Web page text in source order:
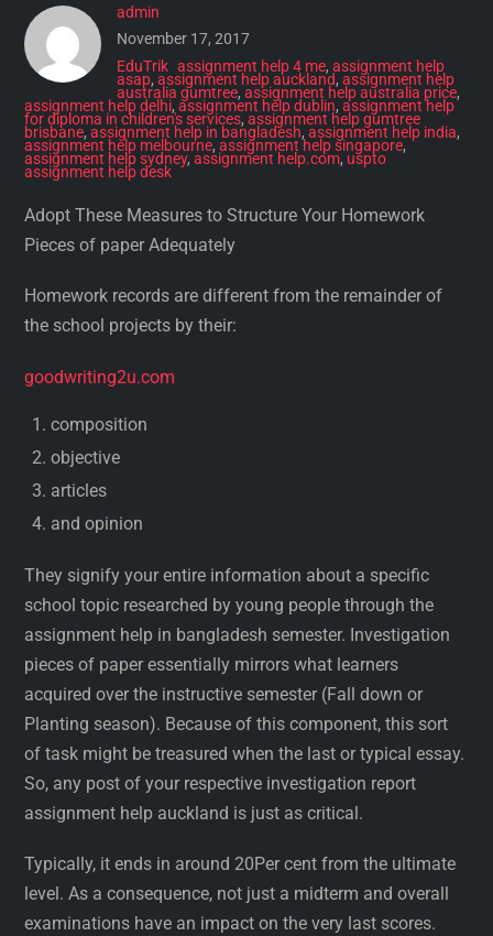
admin
November 17, 2017
EduTrik assignment help 4 me, assignment help
asap, assignment help auckland, assignment help
australia gumtree, assignment help australia price,
assignment help delhi,assignment help dublin,assignment help
for diploma in children's services,assignment help gumtree
brisbane,assignment help in bangladesh,assignment help india,
assignment help melbourne,assignment help singapore,
assignment help sydney,assignment help.com, uspto
assignment help desk
Adopt These Measures to Structure Your Homework
Pieces of paper Adequately
Homework records are different from the remainder of
the school projects by their:
goodwriting2u.com
composition
objective
articles
and opinion
They signify your entire information about a specific
school topic researched by young people through the
assignment help in bangladesh semester. Investigation
pieces of paper essentially mirrors what learners
acquired over the instructive semester (Fall down or
Planting season). Because of this component, this sort
of task might be treasured when the last or typical essay.
So, any post of your respective investigation report
assignment help auckland is just as critical.
Typically, it ends in around 20Per cent from the ultimate
level. As a consequence, not just a midterm and overall
examinations have an impact on the very last scores.